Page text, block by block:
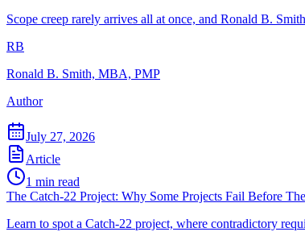
Scope creep rarely arrives all at once, and Ronald B.
RB
Ronald B. Smith, MBA, PMP
Author
July 27, 2026
Article
1 min read
The Catch-22 Project: Why Some Projects Fail Before
Learn to spot a Catch-22 project, where contradictory